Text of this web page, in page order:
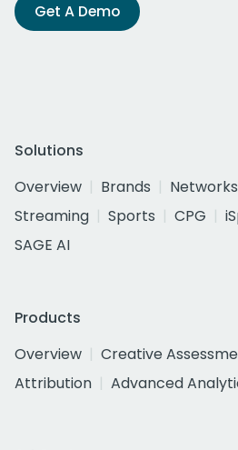
Get A Demo
Solutions
Overview
Brands Networks
Streaming
Sports CPG
SAGE AI
Products
Overview
Creative
Attribution
Advanced